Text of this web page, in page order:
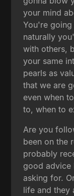
your mind
You're
naturally
with others,
your same
pearls as
that we are
even when
to, when to
Are you
been on the
probably
good advice
asking for.
life and they